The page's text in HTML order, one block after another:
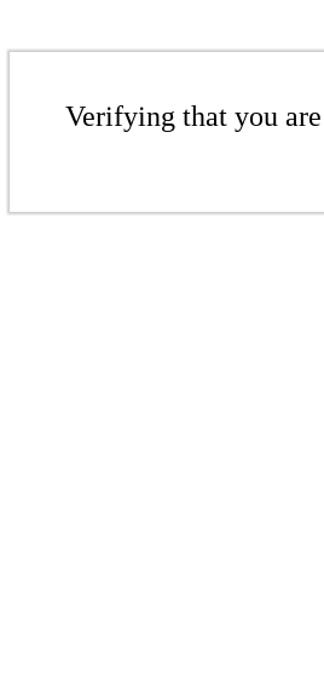
Verifying that you